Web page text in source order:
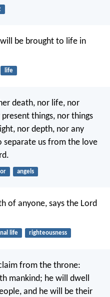
be brought to life in
life
death, nor life, nor
things, nor things
nor depth, nor any
us from the love
angels
of anyone, says the Lord
life righteousness
from the throne:
mankind; he will dwell
and he will be their